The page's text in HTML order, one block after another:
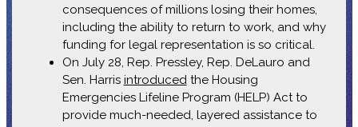
consequences of millions losing their homes,
including the ability to return to work, and why
funding for legal representation is so critical.
On July 28, Rep. Pressley, Rep. DeLauro and
Sen. Harris introducedthe Housing
Emergencies Lifeline Program (HELP) Act to
provide much-needed, layered assistance to